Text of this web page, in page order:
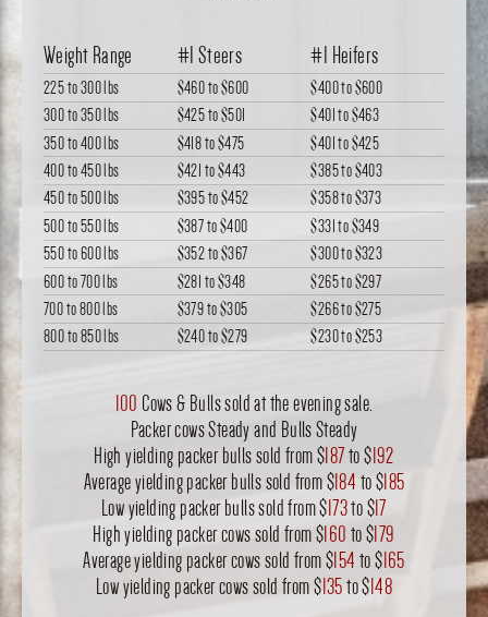
Weight Range #1 Steers #1 Heifers
225 to 300 lbs $460to$600 $400to$600
300 to 350 lbs
$425to$501 $401 to$463
350 to 400 lbs
$418to$475 $401to$425
400 to 450 lbs
$421 to$443 $385to$403
450 to 500 lbs
$395to$452 $358to$373
500 to 550 lbs
$387to$400 $331to$349
550 to 600 lbs
$352to$367 $300to$323
600 to 700 lbs
$281 to$348 $265to$297
700 to 800 lbs
$379to$305 $266to$275
800 to 850 lbs
$240to$279 $230to$253
100 Cows & Bulls sold at the evening sale.
Packer cows Steady and Bulls Steady
High yielding packer bulls sold from $187to $192
Average yielding packer bulls sold from $184 to $185
Low yielding packer bulls sold from $173to $17
High yielding packer cows sold from $160 to $179
Average yielding packer cows sold from $154 to $165
Low yielding packer cows sold from $135to $148